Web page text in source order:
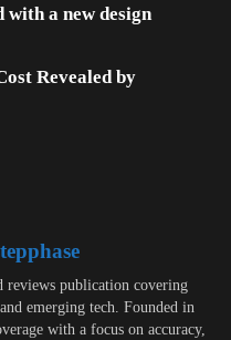
with a new design
Revealed by
reviews publication covering
emerging tech. Founded in
with a focus on accuracy,